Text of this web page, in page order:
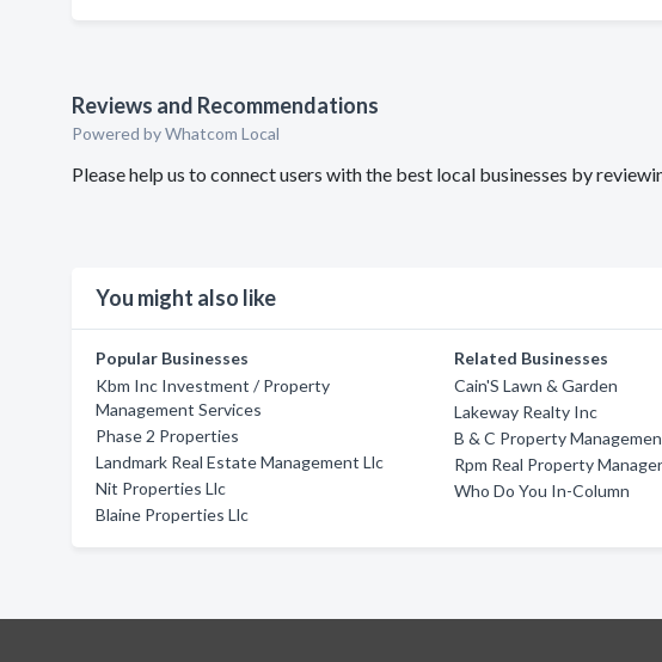
Reviews and Recommendations
Powered by Whatcom Local
Please help us to connect users with the best local businesses by
You might also like
Popular Businesses
Kbm Inc Investment / Property
Management Services
Phase 2 Properties
Landmark Real Estate Management Llc
Nit Properties Llc
Blaine Properties Llc
Related Businesses
Cain'S Lawn & Garden
Lakeway Realty Inc
B & C Property
Rpm Real Property
Who Do You In-Column